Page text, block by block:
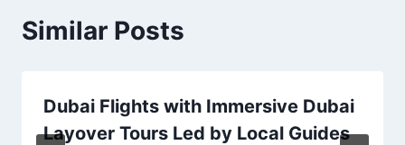
Similar Posts
Dubai Flights with Immersive Dubai
Layover Tours Led by Local Guides